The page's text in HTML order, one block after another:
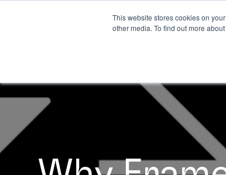
This website stores cookies on
other media. To find out more